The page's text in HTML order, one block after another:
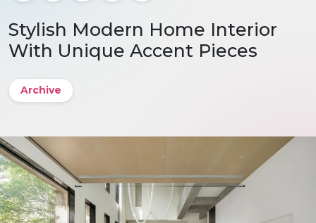
Stylish Modern Home Interior
With Unique Accent Pieces
Archive